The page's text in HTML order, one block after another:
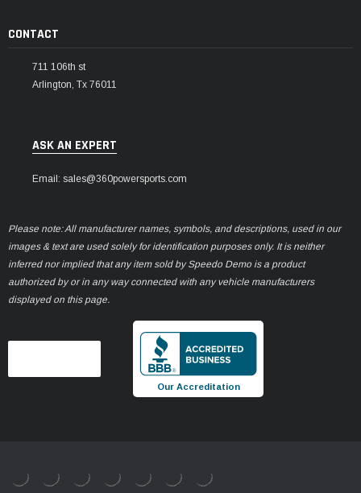
CONTACT
711 106th st
Arlington, Tx 76011
ASK AN EXPERT
Email: sales@360powersports.com
Please note: All manufacturer names, symbols, and descriptions, used in our
images & text are used solely for identification purposes only. It is neither
inferred nor implied that any item sold by Speedo Demo is a product
authorized by or in any way connected with any vehicle manufacturers
displayed on this page.
Our Accreditation